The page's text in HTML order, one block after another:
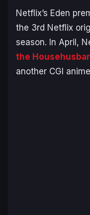
Netflix’s Eden
the 3rd Netflix
season. In April,
the
another CGI